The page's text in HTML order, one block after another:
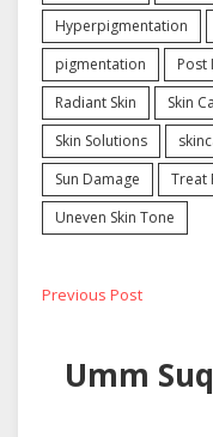
Hyperpigmentation
pigmentation
Post
Radiant Skin
Skin
Skin Solutions
Sun Damage
Treat
Uneven Skin Tone
Post
Previous PostPrevious
Umm